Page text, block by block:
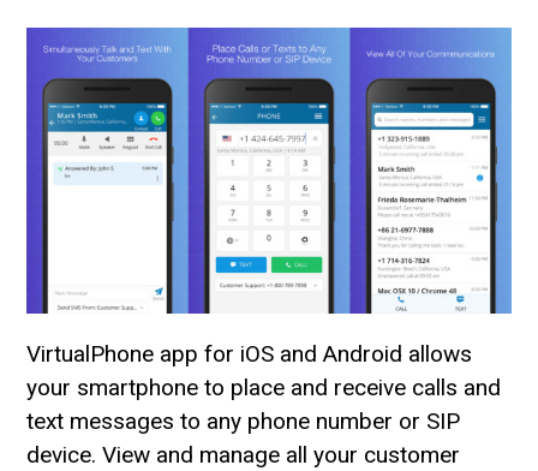
VirtualPhone app for iOS and Android allows
your smartphone to place and receive calls and
text messages to any phone number or SIP
device. View and manage all your customer